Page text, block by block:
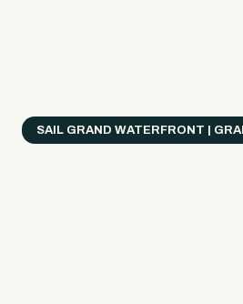
SAIL GRAND WATERFRONT |